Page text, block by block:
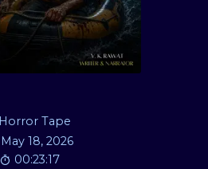
Horror Tape
May 18, 2026
00:23:17